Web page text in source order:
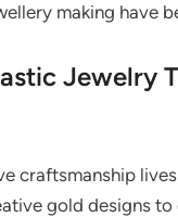
making have
Jewelry
craftsmanship
gold designs